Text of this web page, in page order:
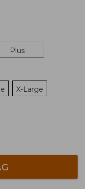
Plus
X-Large